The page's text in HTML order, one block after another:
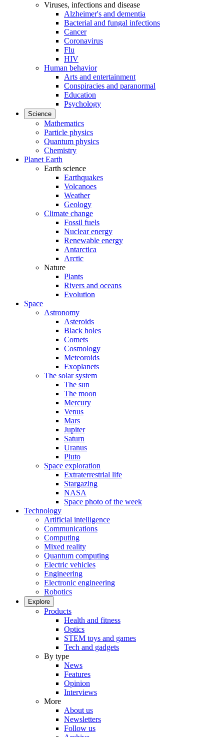
Viruses, infections and disease
Alzheimer's and dementia
Bacterial and fungal infections
Cancer
Coronavirus
Flu
HIV
Human behavior
Arts and entertainment
Conspiracies and paranormal
Education
Psychology
Science
Mathematics
Particle physics
Quantum physics
Chemistry
Planet Earth
Earth science
Earthquakes
Volcanoes
Weather
Geology
Climate change
Fossil fuels
Nuclear energy
Renewable energy
Antarctica
Arctic
Nature
Plants
Rivers and oceans
Evolution
Space
Astronomy
Asteroids
Black holes
Comets
Cosmology
Meteoroids
Exoplanets
The solar system
The sun
The moon
Mercury
Venus
Mars
Jupiter
Saturn
Uranus
Pluto
Space exploration
Extraterrestrial life
Stargazing
NASA
Space photo of the week
Technology
Artificial intelligence
Communications
Computing
Mixed reality
Quantum computing
Electric vehicles
Engineering
Electronic engineering
Robotics
Explore
Products
Health and fitness
Optics
STEM toys and games
Tech and gadgets
By type
News
Features
Opinion
Interviews
More
About us
Newsletters
Follow us